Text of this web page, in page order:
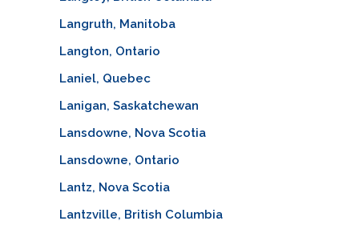
Langruth, Manitoba
Langton, Ontario
Laniel, Quebec
Lanigan, Saskatchewan
Lansdowne, Nova Scotia
Lansdowne, Ontario
Lantz, Nova Scotia
Lantzville, British Columbia